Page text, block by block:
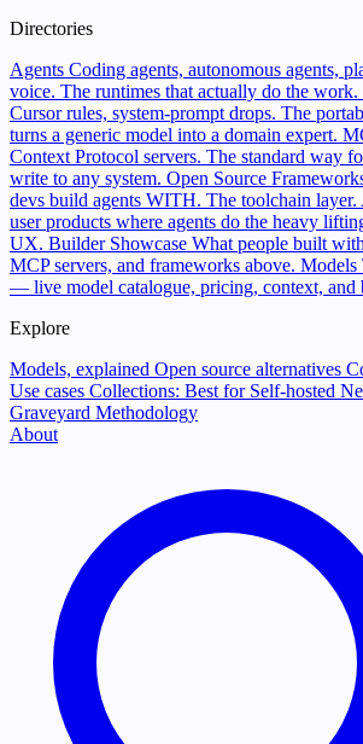
Directories
Agents Coding agents, autonomous agents,
voice. The runtimes that actually do the work.
Cursor rules, system-prompt drops. The
turns a generic model into a domain expert.
Context Protocol servers. The standard way
write to any system. Open Source
devs build agents WITH. The toolchain layer.
user products where agents do the heavy
UX. Builder Showcase What people built
MCP servers, and frameworks above. Models
— live model catalogue, pricing, context, and
Explore
Models, explained Open source alternatives
Use cases Collections: Best for Self-hosted
Graveyard Methodology
About